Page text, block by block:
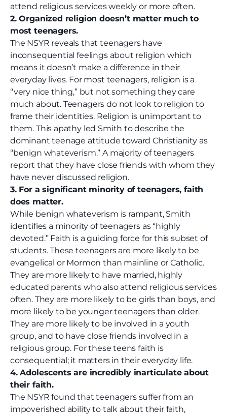
attend religious services weekly or more often.
2. Organized religion doesn’t matter much to
most teenagers.
The NSYR reveals that teenagers have
inconsequential feelings about religion which
means it doesn’t make a difference in their
everyday lives. For most teenagers, religion is a
“very nice thing,” but not something they care
much about. Teenagers do not look to religion to
frame their identities. Religion is unimportant to
them. This apathy led Smith to describe the
dominant teenage attitude toward Christianity as
“benign whateverism.” A majority of teenagers
report that they have close friends with whom they
have never discussed religion.
3. For a significant minority of teenagers, faith
does matter.
While benign whateverism is rampant, Smith
identifies a minority of teenagers as “highly
devoted.” Faith is a guiding force for this subset of
students. These teenagers are more likely to be
evangelical or Mormon than mainline or Catholic.
They are more likely to have married, highly
educated parents who also attend religious services
often. They are more likely to be girls than boys, and
more likely to be younger teenagers than older.
They are more likely to be involved in a youth
group, and to have close friends involved in a
religious group. For these teens faith is
consequential; it matters in their everyday life.
4. Adolescents are incredibly inarticulate about
their faith.
The NSYR found that teenagers suffer from an
impoverished ability to talk about their faith,